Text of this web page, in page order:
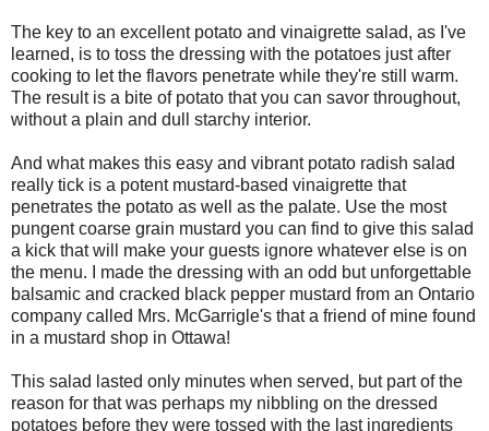
The key to an excellent potato and vinaigrette salad, as I've
learned, is to toss the dressing with the potatoes just after
cooking to let the flavors penetrate while they're still warm.
The result is a bite of potato that you can savor throughout,
without a plain and dull starchy interior.
And what makes this easy and vibrant potato radish salad
really tick is a potent mustard-based vinaigrette that
penetrates the potato as well as the palate. Use the most
pungent coarse grain mustard you can find to give this salad
a kick that will make your guests ignore whatever else is on
the menu. I made the dressing with an odd but unforgettable
balsamic and cracked black pepper mustard from an Ontario
company called Mrs. McGarrigle's that a friend of mine found
in a mustard shop in Ottawa!
This salad lasted only minutes when served, but part of the
reason for that was perhaps my nibbling on the dressed
potatoes before they were tossed with the last ingredients